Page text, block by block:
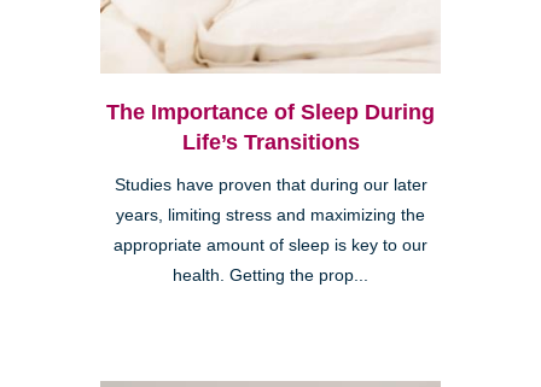
The Importance of Sleep During
Life’s Transitions
Studies have proven that during our later
years, limiting stress and maximizing the
appropriate amount of sleep is key to our
health. Getting the prop...